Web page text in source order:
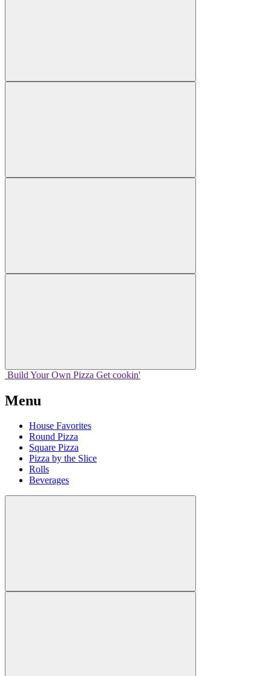
Build Your Own Pizza Get cookin'
Menu
House Favorites
Round Pizza
Square Pizza
Pizza by the Slice
Rolls
Beverages